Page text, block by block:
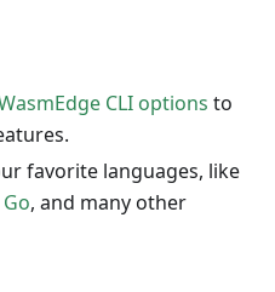
CLI options to
favorite languages, like
Go, and many other